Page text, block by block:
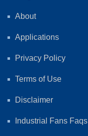
About
Applications
Privacy Policy
Terms of Use
Disclaimer
Industrial Fans Faqs